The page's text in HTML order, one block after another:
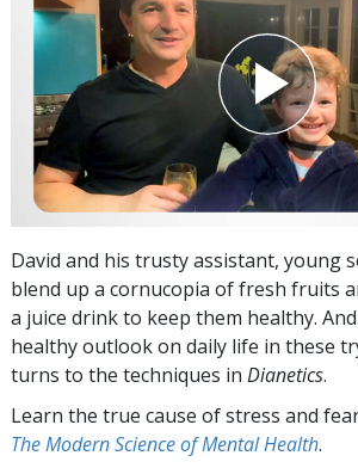
David and his trusty assistant, young
blend up a cornucopia of fresh fruits
a juice drink to keep them healthy.
healthy outlook on daily life in these
turns to the techniques in Dianetics.
Learn the true cause of stress and
The Modern Science of Mental Health.